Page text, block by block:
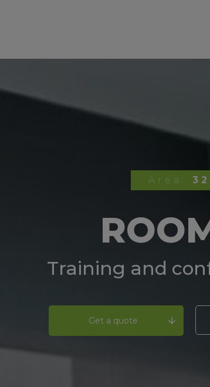
Area:
Training and
Get a quote